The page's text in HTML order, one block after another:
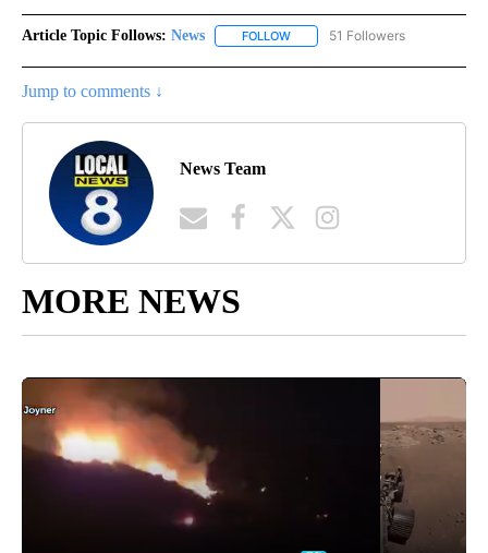
Article Topic Follows: News FOLLOW FOLLOW "NEWS" TO RECEIVE
51 Followers
Jump to comments ↓
News Team
MORE NEWS